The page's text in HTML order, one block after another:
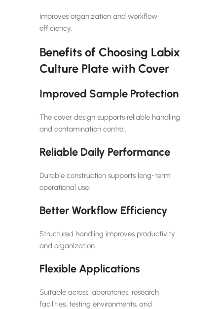
Improves organization and workflow
efficiency.
Benefits of Choosing Labix
Culture Plate with Cover
Improved Sample Protection
The cover design supports reliable handling
and contamination control.
Reliable Daily Performance
Durable construction supports long-term
operational use.
Better Workflow Efficiency
Structured handling improves productivity
and organization.
Flexible Applications
Suitable across laboratories, research
facilities, testing environments, and